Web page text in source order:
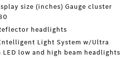
size (inches) Gauge cluster
headlights
Light System w/Ultra
LED low and high beam headlights